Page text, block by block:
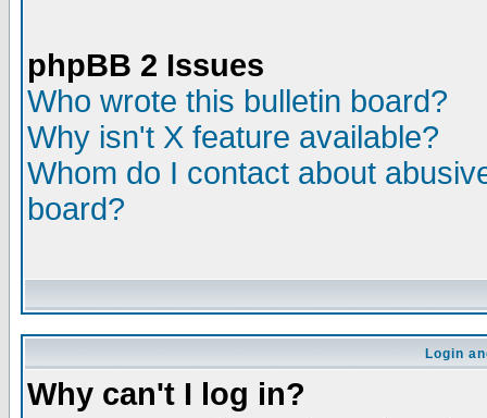
phpBB 2 Issues
Who wrote this bulletin board?
Why isn't X feature available?
Whom do I contact about
board?
Login
Why can't I log in?